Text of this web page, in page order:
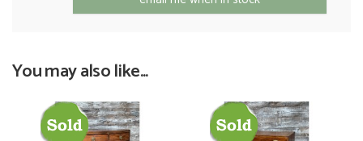
You may also like...